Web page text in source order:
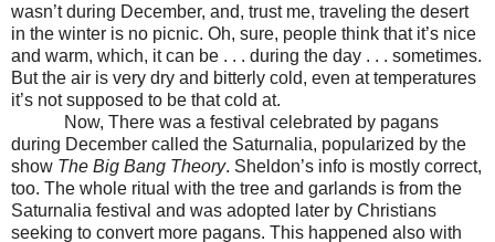
wasn’t during December, and, trust me, traveling the desert
in the winter is no picnic. Oh, sure, people think that it’s nice
and warm, which, it can be . . . during the day . . . sometimes.
But the air is very dry and bitterly cold, even at temperatures
it’s not supposed to be that cold at.
Now, There was a festival celebrated by pagans
during December called the Saturnalia, popularized by the
show The Big Bang Theory. Sheldon’s info is mostly correct,
too. The whole ritual with the tree and garlands is from the
Saturnalia festival and was adopted later by Christians
seeking to convert more pagans. This happened also with